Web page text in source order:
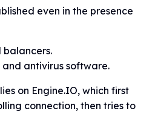
even in the presence
balancers.
antivirus software.
on Engine.IO, which first
connection, then tries to